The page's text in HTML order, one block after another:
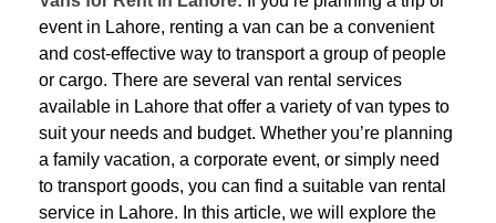
event in Lahore, renting a van can be a convenient
and cost-effective way to transport a group of people
or cargo. There are several van rental services
available in Lahore that offer a variety of van types to
suit your needs and budget. Whether you’re planning
a family vacation, a corporate event, or simply need
to transport goods, you can find a suitable van rental
service in Lahore. In this article, we will explore the